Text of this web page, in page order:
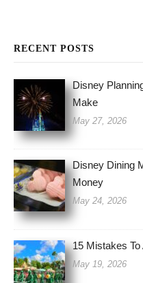
RECENT POSTS
Disney
Make
May 27, 2026
Disney Dining
Money
May 24, 2026
15 Mistakes
May 19, 2026